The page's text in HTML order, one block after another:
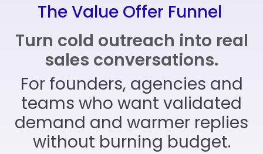
The Value Offer Funnel
Turn cold outreach into real
sales conversations.
For founders, agencies and
teams who want validated
demand and warmer replies
without burning budget.